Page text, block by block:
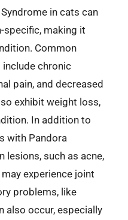
in cats can
specific, making it
Common
chronic
pain, and decreased
exhibit weight loss,
In addition to
with Pandora
lesions, such as acne,
experience joint
problems, like
also occur, especially